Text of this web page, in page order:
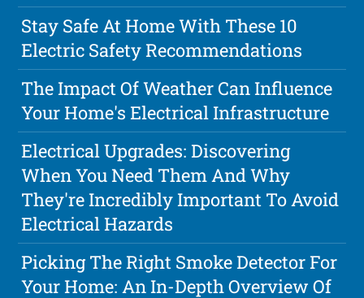
Stay Safe At Home With These 10
Electric Safety Recommendations
The Impact Of Weather Can Influence
Your Home's Electrical Infrastructure
Electrical Upgrades: Discovering
When You Need Them And Why
They're Incredibly Important To Avoid
Electrical Hazards
Picking The Right Smoke Detector For
Your Home: An In-Depth Overview Of